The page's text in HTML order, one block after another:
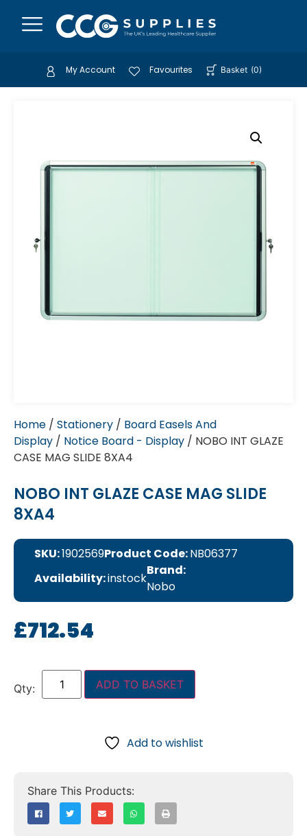
My Account Favourites Basket (0)
Home / Stationery / Board Easels And
Display / Notice Board - Display / NOBO INT GLAZE
CASE MAG SLIDE 8XA4
NOBO INT GLAZE CASE MAG SLIDE
8XA4
SKU:1902569Product Code:NB06377
Availability:instock
Brand:
Nobo
£712.54
ADD TO BASKET
Add to wishlist